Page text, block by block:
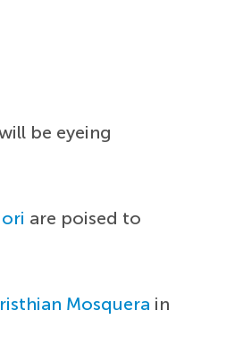
be eyeing
are poised to
Mosquera in